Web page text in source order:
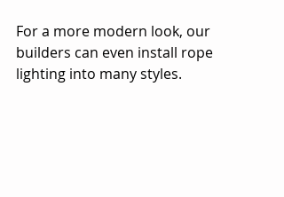
For a more modern look, our
builders can even install rope
lighting into many styles.